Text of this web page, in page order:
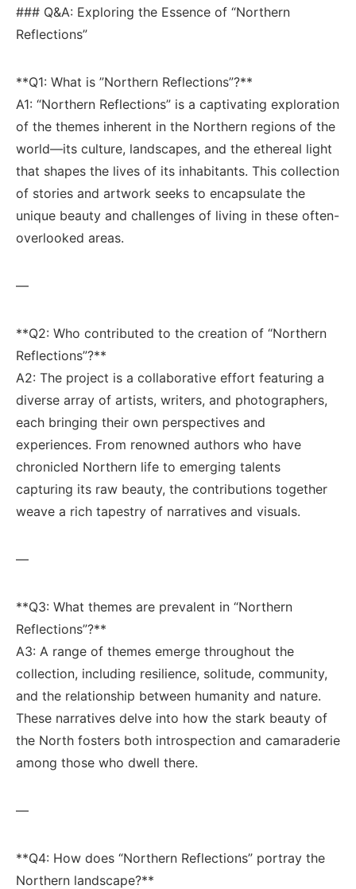
### Q&A: Exploring the Essence ‍of “Northern ​
Reflections”
**Q1: What⁢ is ⁤”Northern Reflections”?**
A1:⁢ “Northern Reflections” is a captivating ​exploration
of ‍the⁤ themes⁣ inherent in the Northern regions ⁣of the
world—its culture, landscapes, and the ethereal light
that shapes the​ lives⁢ of its inhabitants. ‌This collection
of stories and artwork⁤ seeks to encapsulate the
unique‍ beauty and challenges ⁤of living⁢ in⁢ these often-
overlooked areas.
—
**Q2:‍ Who ⁣contributed to⁤ the ‌creation of⁣ “Northern
Reflections”?** ⁤
A2: ⁣The project is ‌a​ collaborative effort featuring a​
diverse array of artists,‍ writers,​ and photographers,
‌each bringing their own perspectives ⁣and
experiences. From renowned authors who have
chronicled Northern life to emerging talents
⁢capturing its raw ‍beauty, the contributions ⁣together
⁤weave a ⁣rich tapestry of⁣ narratives and ⁢visuals.
—
**Q3:⁤ What themes are ⁣prevalent in⁣ “Northern
Reflections”?** ​‍
A3: A⁣ range of themes⁢ emerge throughout the
collection, including resilience, solitude, community,
and the relationship between humanity⁢ and nature.
These narratives delve ‌into‍ how the⁤ stark ⁣beauty of
the ‍North fosters both⁤ introspection and camaraderie
among⁣ those who ⁣dwell there.
—
**Q4:‌ How ‍does “Northern Reflections” ‍portray the
Northern landscape?**